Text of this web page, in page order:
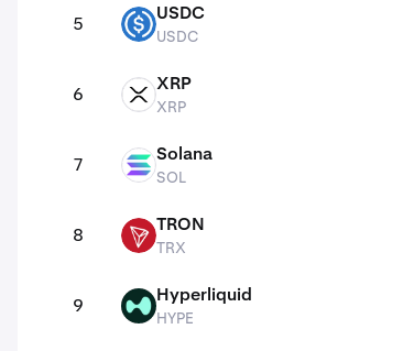
5 USDC USDC
USDC
6 XRP XRP
XRP
7 SOL Solana
SOL
8 TRX TRON
TRX
9 HYPE Hyperliquid
HYPE